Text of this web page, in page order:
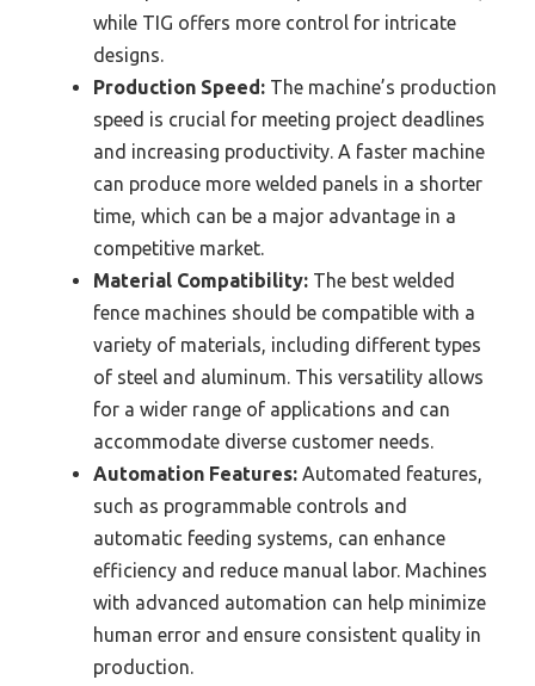
while TIG offers more control for intricate
designs.
Production Speed: The machine’s production
speed is crucial for meeting project deadlines
and increasing productivity. A faster machine
can produce more welded panels in a shorter
time, which can be a major advantage in a
competitive market.
Material Compatibility: The best welded
fence machines should be compatible with a
variety of materials, including different types
of steel and aluminum. This versatility allows
for a wider range of applications and can
accommodate diverse customer needs.
Automation Features: Automated features,
such as programmable controls and
automatic feeding systems, can enhance
efficiency and reduce manual labor. Machines
with advanced automation can help minimize
human error and ensure consistent quality in
production.